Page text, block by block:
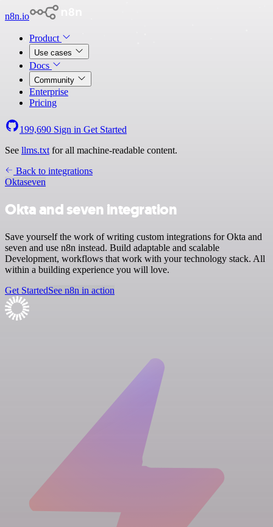
n8n.io
Product
Use cases
Docs
Community
Enterprise
Pricing
199,690 Sign in Get Started
See llms.txt for all machine-readable content.
Back to integrations
Oktaseven
Okta and seven integration
Save yourself the work of writing custom integrations for Okta and
seven and use n8n instead. Build adaptable and scalable
Development, workflows that work with your technology stack. All
within a building experience you will love.
Get StartedSee n8n in action